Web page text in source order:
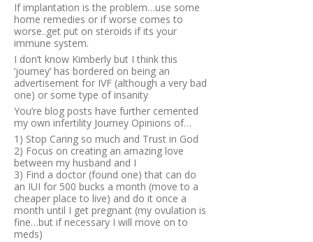
If implantation is the problem…use some
home remedies or if worse comes to
worse..get put on steroids if its your
immune system.
I don’t know Kimberly but I think this
‘journey’ has bordered on being an
advertisement for IVF (although a very bad
one) or some type of insanity
You’re blog posts have further cemented
my own infertility Journey Opinions of…
1) Stop Caring so much and Trust in God
2) Focus on creating an amazing love
between my husband and I
3) Find a doctor (found one) that can do
an IUI for 500 bucks a month (move to a
cheaper place to live) and do it once a
month until I get pregnant (my ovulation is
fine…but if necessary I will move on to
meds)